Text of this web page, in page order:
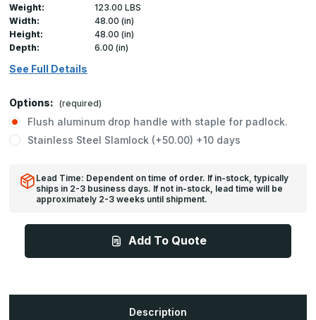
Weight:
123.00 LBS
Width:
48.00 (in)
Height:
48.00 (in)
Depth:
6.00 (in)
See Full Details
Options: (required)
Flush aluminum drop handle with staple for padlock.
Stainless Steel Slamlock (+50.00) +10 days
Lead Time: Dependent on time of order. If in-stock, typically
ships in 2-3 business days. If not in-stock, lead time will be
approximately 2-3 weeks until shipment.
Add To Quote
Description